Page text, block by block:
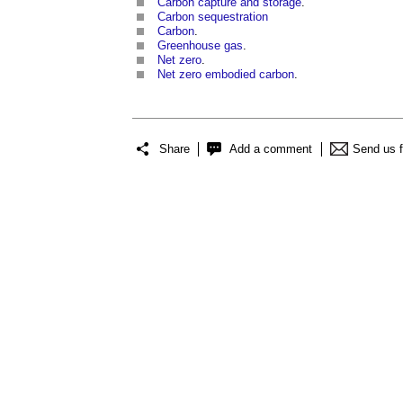
Carbon sequestration
Carbon
Greenhouse gas
Net zero
Net zero embodied carbon
Share Add a comment Send us